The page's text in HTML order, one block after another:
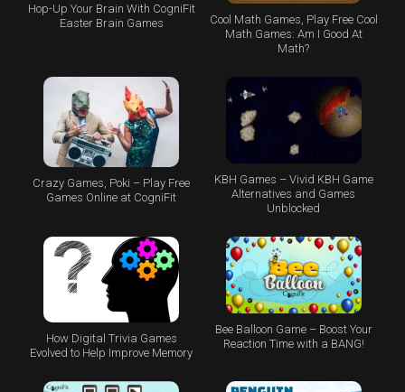
Hop-Up Your Brain With CogniFit
Easter Brain Games
Cool Math Games, Play Free Cool
Math Games: Am I Good At
Math?
Crazy Games, Poki – Play Free
Games Online at CogniFit
KBH Games – Vivid KBH Game
Alternatives and Games
Unblocked
How Digital Trivia Games
Evolved to Help Improve Memory
Bee Balloon Game – Boost Your
Reaction Time with a BANG!